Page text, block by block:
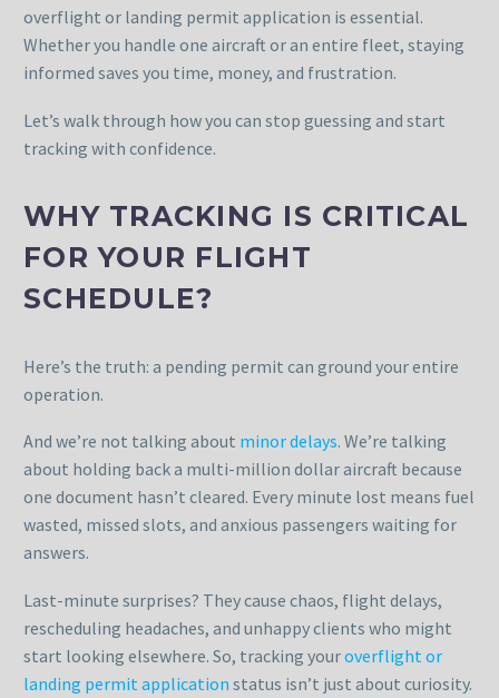
overflight or landing permit application is essential.
Whether you handle one aircraft or an entire fleet, staying
informed saves you time, money, and frustration.
Let’s walk through how you can stop guessing and start
tracking with confidence.
WHY TRACKING IS CRITICAL
FOR YOUR FLIGHT
SCHEDULE?
Here’s the truth: a pending permit can ground your entire
operation.
And we’re not talking about minor delays. We’re talking
about holding back a multi-million dollar aircraft because
one document hasn’t cleared. Every minute lost means fuel
wasted, missed slots, and anxious passengers waiting for
answers.
Last-minute surprises? They cause chaos, flight delays,
rescheduling headaches, and unhappy clients who might
start looking elsewhere. So, tracking youroverflight or
landing permit application status isn’t just about curiosity.